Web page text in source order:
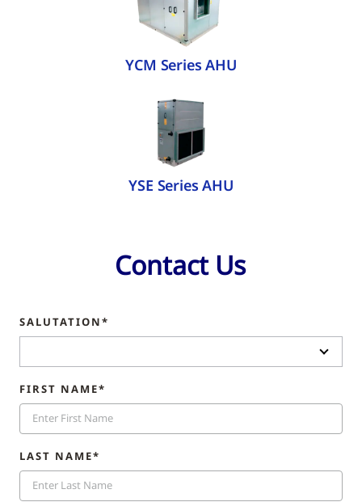
YCM Series AHU
YSE Series AHU
Contact Us
SALUTATION*
FIRST NAME*
LAST NAME*